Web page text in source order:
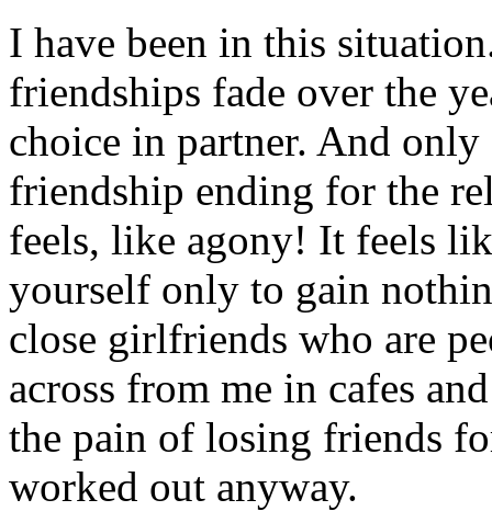
I have been in this
friendships fade over the
choice in partner. And
friendship ending for the
feels, like agony! It feels
yourself only to gain
close girlfriends who are
across from me in cafes
the pain of losing friends
worked out anyway.